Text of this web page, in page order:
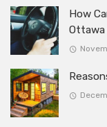
How
Ottawa